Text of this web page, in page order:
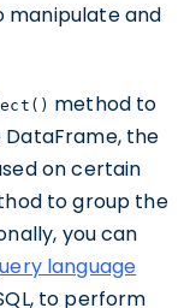
manipulate and
method to
the
on certain
to group the
you can
language
to perform